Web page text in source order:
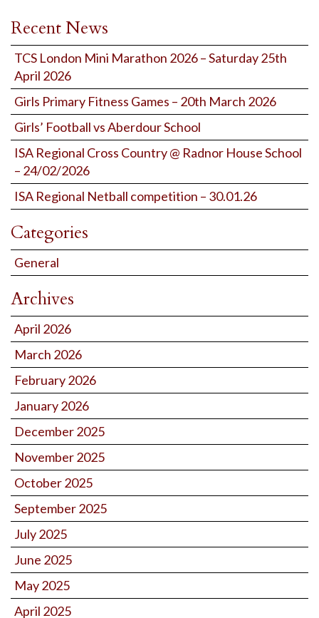
Recent News
TCS London Mini Marathon 2026 – Saturday 25th
April 2026
Girls Primary Fitness Games – 20th March 2026
Girls’ Football vs Aberdour School
ISA Regional Cross Country @ Radnor House School
– 24/02/2026
ISA Regional Netball competition – 30.01.26
Categories
General
Archives
April 2026
March 2026
February 2026
January 2026
December 2025
November 2025
October 2025
September 2025
July 2025
June 2025
May 2025
April 2025